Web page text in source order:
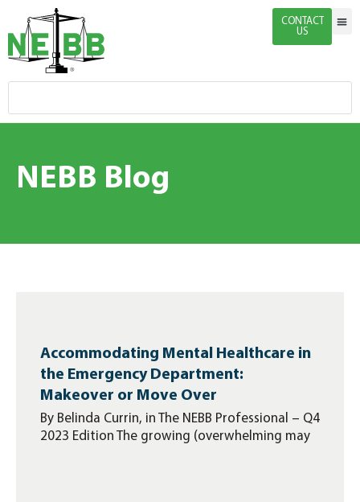
CONTACT
US
NEBB Blog
Accommodating Mental Healthcare in
the Emergency Department:
Makeover or Move Over
By Belinda Currin, in The NEBB Professional – Q4
2023 Edition The growing (overwhelming may